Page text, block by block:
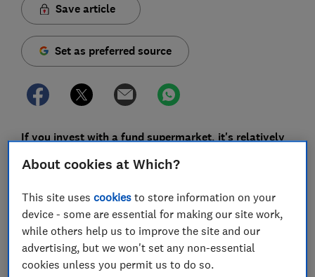
Save article
Set as preferred source
If you invest with a fund supermarket, it's relatively
small print of many providers are sneaky clauses
that snare you with high fees if you want to move
your money elsewhere.
That should soon all change, as the Financial Conduct
Authority (FCA) yesterday announced a shake-up of
investment supermarkets that should make them
About cookies at Which?
This site usescookies to store information on your
device - some are essential for making our site work,
while others help us to improve the site and our
advertising, but we won't set any non-essential
cookies unless you permit us to do so.